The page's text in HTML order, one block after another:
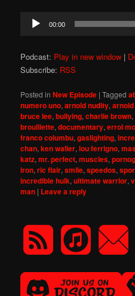
Audio
Player
00:00
Podcast: Play in new window |
Subscribe: RSS
Posted in New Episode |Tagged
numero uno,arnold nudity,
bruce lee,bullying,charlie brown,
brouillette,documentary,errol
franco columbu,gaslighting,
chan,ken waller,lou ferrigno,
katz,mr. perfect,muscles,
iron,ric flair,smile,speedos,
incredible hulk,ultimate warrior,
man | Leave a reply